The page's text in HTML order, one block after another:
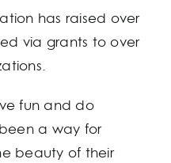
has raised over
via grants to over
fun and do
a way for
beauty of their